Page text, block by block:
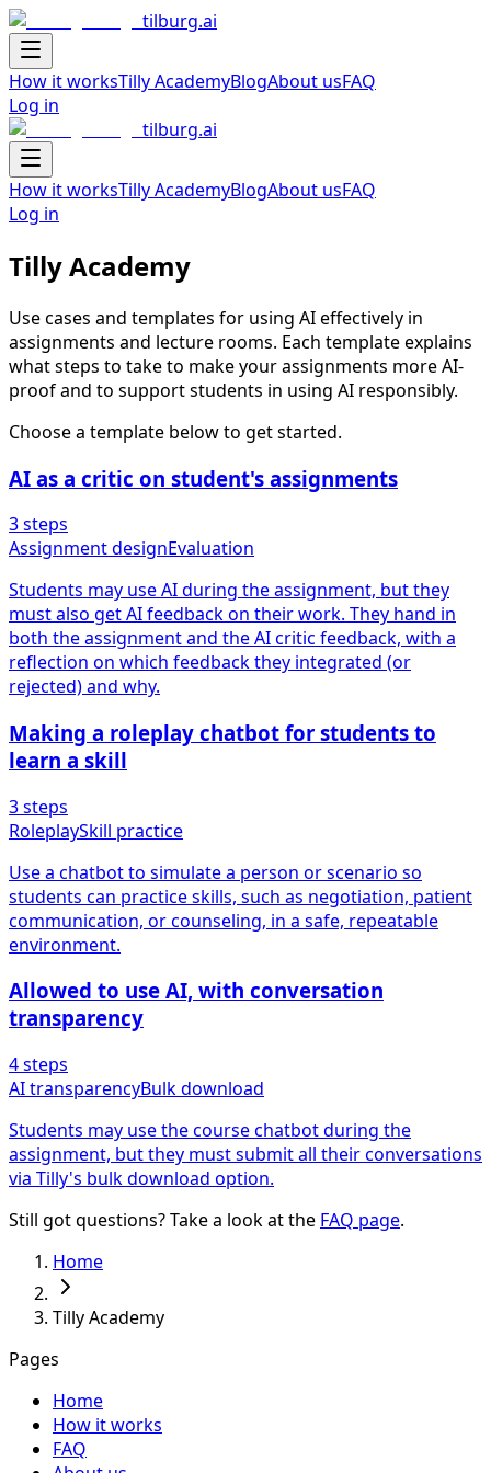
tilburg.ai
Navigation Drawer
How it worksTilly AcademyBlogAbout usFAQ
Log in
tilburg.ai
Navigation Drawer
How it worksTilly AcademyBlogAbout usFAQ
Log in
Tilly Academy
Use cases and templates for using AI effectively in
assignments and lecture rooms. Each template explains
what steps to take to make your assignments more AI-
proof and to support students in using AI responsibly.
Choose a template below to get started.
AI as a critic on student's assignments
3steps
Assignment designEvaluation
Students may use AI during the assignment, but they
must also get AI feedback on their work. They hand in
both the assignment and the AI critic feedback, with a
reflection on which feedback they integrated (or
rejected) and why.
Making a roleplay chatbot for students to
learn a skill
3steps
RoleplaySkill practice
Use a chatbot to simulate a person or scenario so
students can practice skills, such as negotiation, patient
communication, or counseling, in a safe, repeatable
environment.
Allowed to use AI, with conversation
transparency
4steps
AI transparencyBulk download
Students may use the course chatbot during the
assignment, but they must submit all their conversations
via Tilly's bulk download option.
Still got questions? Take a look at the FAQ page.
Home
Tilly Academy
Pages
Home
How it works
FAQ